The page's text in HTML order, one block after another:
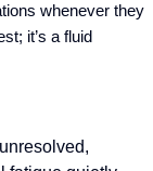
whenever they
it’s a fluid
,